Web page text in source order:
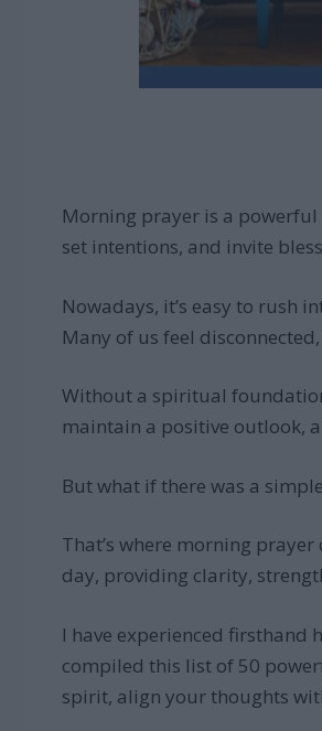
Morning prayer is a powerful
set intentions, and invite
Nowadays, it’s easy to rush
Many of us feel
Without a spiritual
maintain a positive outlook,
But what if there was a
That’s where morning
day, providing clarity,
I have experienced firsthand
compiled this list of 50
spirit, align your thoughts